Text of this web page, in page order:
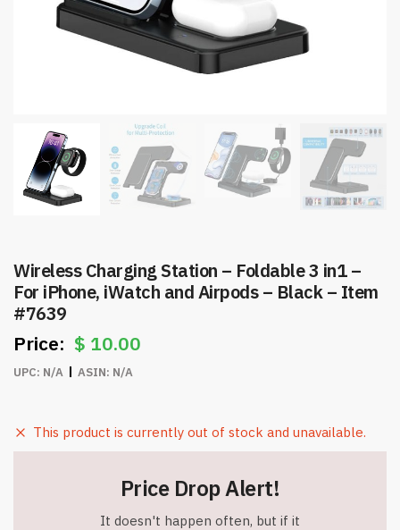
Wireless Charging Station – Foldable 3 in1 –
For iPhone, iWatch and Airpods – Black – Item
#7639
$ 10.00
UPC: N/A ASIN: N/A
This product is currently out of stock and unavailable.
Price Drop Alert!
It doesn't happen often, but if it